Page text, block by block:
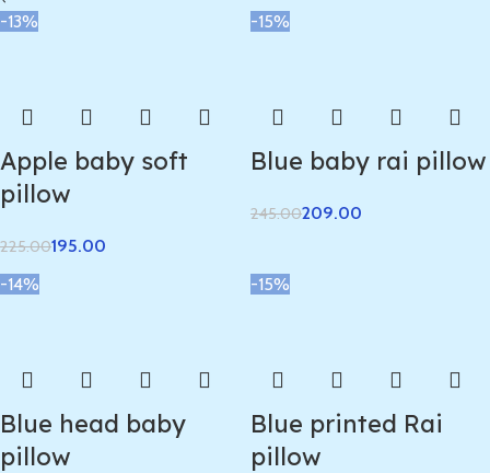
-13%
Apple baby soft
pillow
225.00195.00
-15%
Blue baby rai pillow
245.00209.00
-14%
Blue head baby
pillow
-15%
Blue printed Rai
pillow